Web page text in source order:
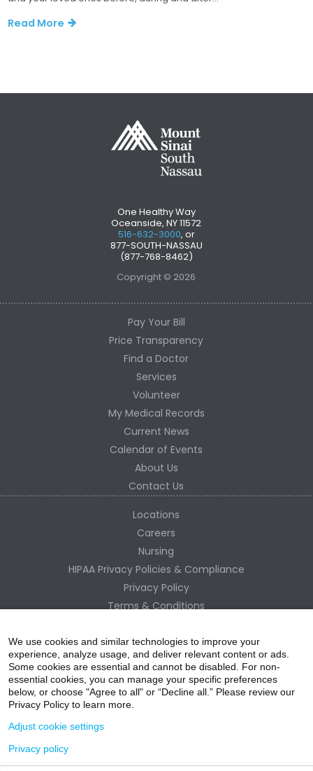
Read More
One Healthy Way
Oceanside, NY 11572
516-632-3000, or
877-SOUTH-NASSAU
(877-768-8462)
Copyright © 2026
Pay Your Bill
Price Transparency
Find a Doctor
Services
Volunteer
My Medical Records
Current News
Calendar of Events
About Us
Contact Us
Locations
Careers
Nursing
HIPAA Privacy Policies & Compliance
Privacy Policy
Terms & Conditions
Change Healthcare HIPAA Substitute Notice
We use cookies and similar technologies to improve your
experience, analyze usage, and deliver relevant content or ads.
Some cookies are essential and cannot be disabled. For non-
essential cookies, you can manage your specific preferences
below, or choose "Agree to all" or “Decline all.” Please review our
Privacy Policy to learn more.
Adjust cookie settings
Privacy policy